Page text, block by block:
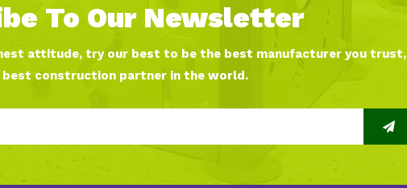
To Our Newsletter
attitude, try our best to be the best manufacturer you trust,
best construction partner in the world.